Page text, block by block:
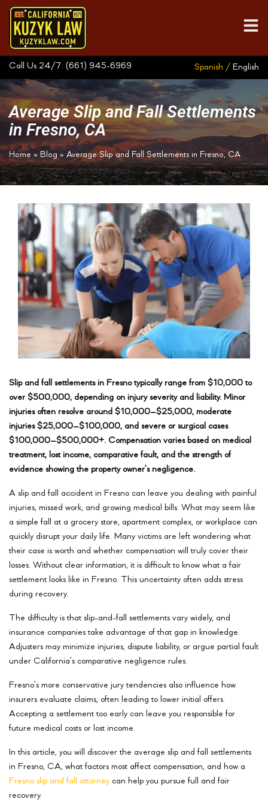
Call Us 24/7: (661) 945-6969 Spanish / English
Average Slip and Fall Settlements
in Fresno, CA
Home » Blog » Average Slip and Fall Settlements in Fresno, CA
Slip and fall settlements in Fresno typically range from $10,000 to
over $500,000, depending on injury severity and liability. Minor
injuries often resolve around $10,000–$25,000, moderate
injuries $25,000–$100,000, and severe or surgical cases
$100,000–$500,000+. Compensation varies based on medical
treatment, lost income, comparative fault, and the strength of
evidence showing the property owner’s negligence.
A slip and fall accident in Fresno can leave you dealing with painful
injuries, missed work, and growing medical bills. What may seem like
a simple fall at a grocery store, apartment complex, or workplace can
quickly disrupt your daily life. Many victims are left wondering what
their case is worth and whether compensation will truly cover their
losses. Without clear information, it is difficult to know what a fair
settlement looks like in Fresno. This uncertainty often adds stress
during recovery.
The difficulty is that slip-and-fall settlements vary widely, and
insurance companies take advantage of that gap in knowledge.
Adjusters may minimize injuries, dispute liability, or argue partial fault
under California’s comparative negligence rules.
Fresno’s more conservative jury tendencies also influence how
insurers evaluate claims, often leading to lower initial offers.
Accepting a settlement too early can leave you responsible for
future medical costs or lost income.
In this article, you will discover the average slip and fall settlements
in Fresno, CA, what factors most affect compensation, and how a
Fresno slip and fall attorney can help you pursue full and fair
recovery.